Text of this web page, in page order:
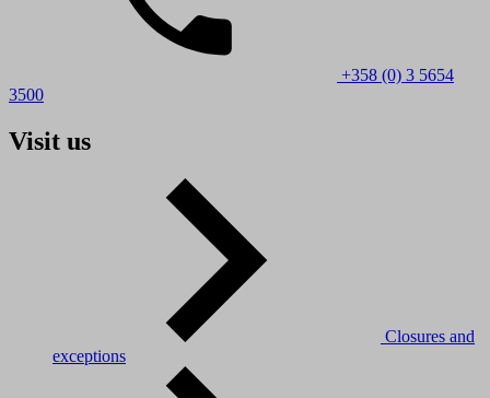
+358 (0) 3 5654
3500
Visit us
Closures and
exceptions